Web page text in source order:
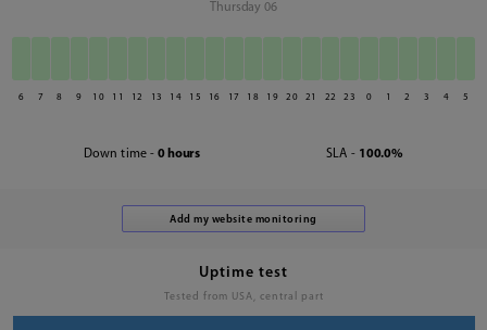
Thursday 06
6 7 8 9 10 11 12 13 14 15 16 17 18 19 20 21 22 23 0 1 2 3 4 5
Down time - 0 hours SLA - 100.0%
Uptime test
Tested from USA, central part